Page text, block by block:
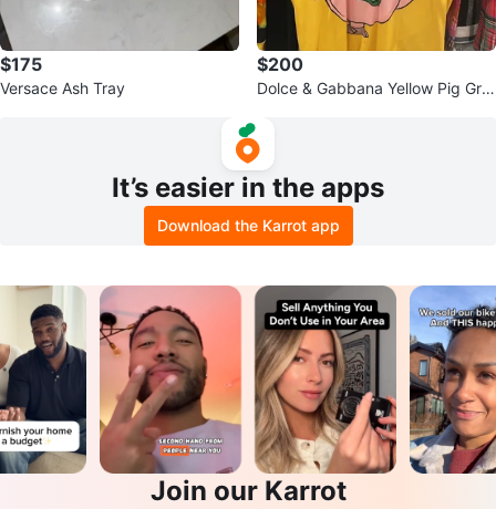
$175
Versace Ash Tray
$200
Dolce & Gabbana Yellow Pig Gra
It’s easier in the apps
Download the Karrot app
Join our Karrot